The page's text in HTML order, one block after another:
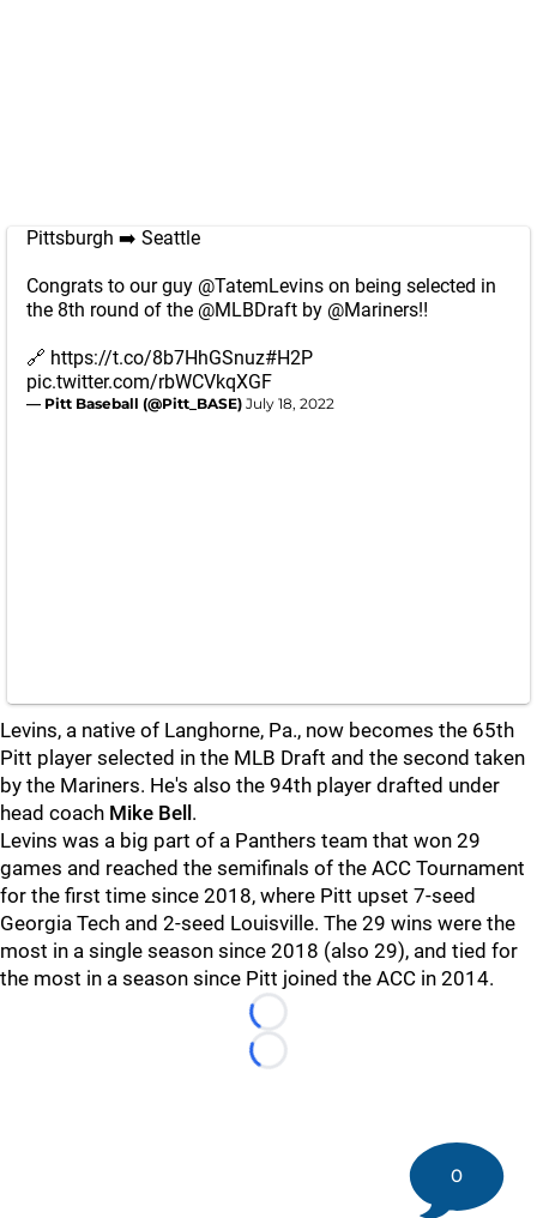
Pittsburgh ➡️ Seattle
Congrats to our guy @TatemLevins on being selected in
the 8th round of the @MLBDraft by @Mariners‼️
🔗 https://t.co/8b7HhGSnuz#H2P
pic.twitter.com/rbWCVkqXGF
— Pitt Baseball (@Pitt_BASE) July 18, 2022
Levins, a native of Langhorne, Pa., now becomes the 65th
Pitt player selected in the MLB Draft and the second taken
by the Mariners. He's also the 94th player drafted under
head coach Mike Bell .
Levins was a big part of a Panthers team that won 29
games and reached the semifinals of the ACC Tournament
for the first time since 2018, where Pitt upset 7-seed
Georgia Tech and 2-seed Louisville. The 29 wins were the
most in a single season since 2018 (also 29), and tied for
the most in a season since Pitt joined the ACC in 2014.
Loading...
Loading...
0